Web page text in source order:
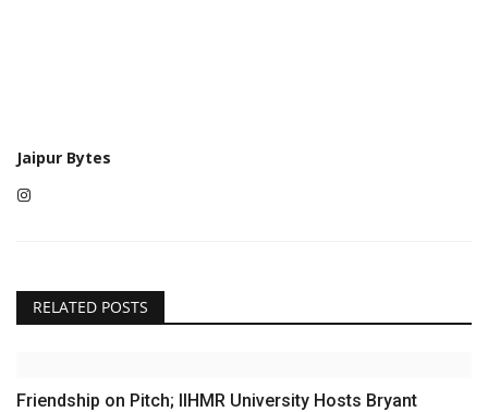
Jaipur Bytes
RELATED POSTS
Friendship on Pitch; IIHMR University Hosts Bryant